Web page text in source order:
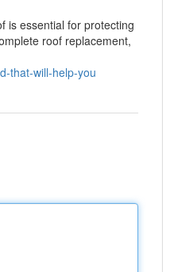
is essential for protecting
roof replacement,
that-will-help-you